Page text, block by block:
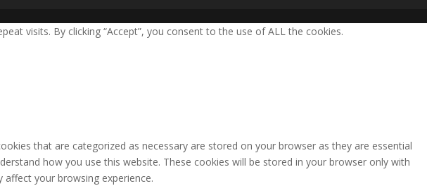
visits. By clicking “Accept”, you consent to the use of ALL the cookies.
that are categorized as necessary are stored on your browser as they are essential
how you use this website. These cookies will be stored in your browser only with
your browsing experience.